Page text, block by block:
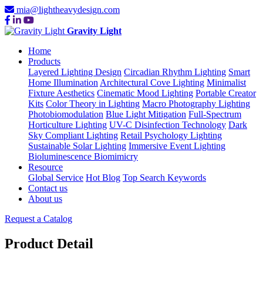
mia@lightheavydesign.com
Gravity Light
Home
Products
Layered Lighting Design Circadian Rhythm Lighting Smart
Home Illumination Architectural Cove Lighting Minimalist
Fixture Aesthetics Cinematic Mood Lighting Portable Creator
Kits Color Theory in Lighting Macro Photography Lighting
Photobiomodulation Blue Light Mitigation Full-Spectrum
Horticulture Lighting UV-C Disinfection Technology Dark
Sky Compliant Lighting Retail Psychology Lighting
Sustainable Solar Lighting Immersive Event Lighting
Bioluminescence Biomimicry
Resource
Global Service Hot Blog Top Search Keywords
Contact us
About us
Request a Catalog
Product Detail